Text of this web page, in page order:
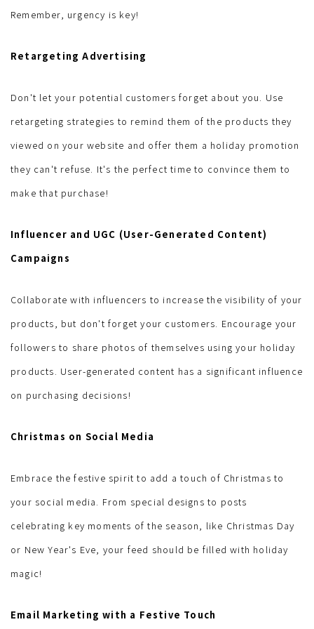
Remember, urgency is key!
Retargeting Advertising
Don't let your potential customers forget about you. Use
retargeting strategies to remind them of the products they
viewed on your website and offer them a holiday promotion
they can't refuse. It's the perfect time to convince them to
make that purchase!
Influencer and UGC (User-Generated Content)
Campaigns
Collaborate with influencers to increase the visibility of your
products, but don't forget your customers. Encourage your
followers to share photos of themselves using your holiday
products. User-generated content has a significant influence
on purchasing decisions!
Christmas on Social Media
Embrace the festive spirit to add a touch of Christmas to
your social media. From special designs to posts
celebrating key moments of the season, like Christmas Day
or New Year's Eve, your feed should be filled with holiday
magic!
Email Marketing with a Festive Touch